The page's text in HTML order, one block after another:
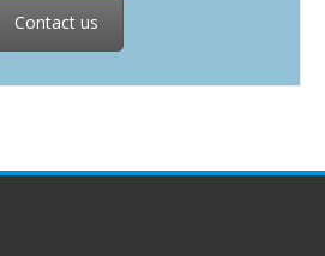
Contact us